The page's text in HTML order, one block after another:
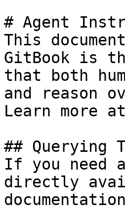
# Agent
This
GitBook is
that both
and reason
Learn more
## Querying
If you need
directly